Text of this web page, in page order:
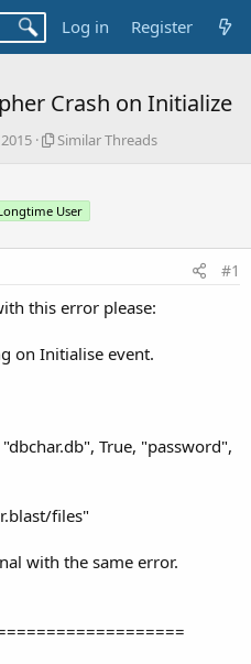
Log in Register
Crash on Initialize
S
l
r
r
a
Similar Threads
User
#1
this error please:
on Initialise event.
True, "password",
files"
with the same error.